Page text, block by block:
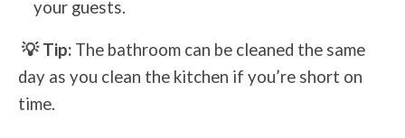
your guests.
💡 Tip: The bathroom can be cleaned the same
day as you clean the kitchen if you’re short on
time.